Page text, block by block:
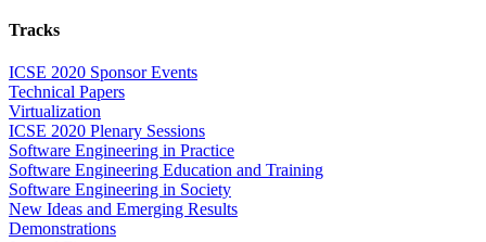
Tracks
ICSE 2020 Sponsor Events
Technical Papers
Virtualization
ICSE 2020 Plenary Sessions
Software Engineering in Practice
Software Engineering Education and Training
Software Engineering in Society
New Ideas and Emerging Results
Demonstrations